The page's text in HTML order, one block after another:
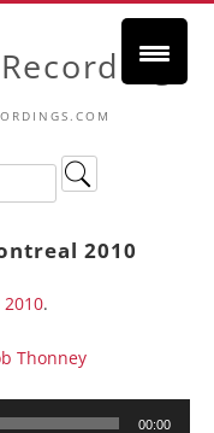
2010
.
Thonney
00:00